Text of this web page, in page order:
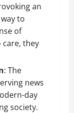
an
to
of
care, they
: The
news
day
society.